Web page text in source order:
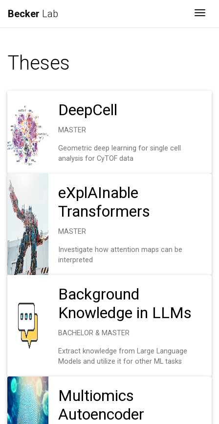
Becker Lab
Theses
DeepCell
MASTER
Geometric deep learning for single cell
analysis for CyTOF data
eXplAInable
Transformers
MASTER
Investigate how attention maps can be
interpreted
Background
Knowledge in LLMs
BACHELOR & MASTER
Extract knowledge from Large Language
Models and utilize it for other ML tasks
Multiomics
Autoencoder